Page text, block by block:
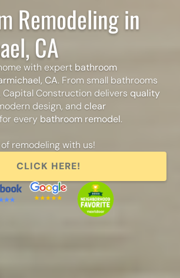
Remodeling in
CA
with expert bathroom
CA. From small bathrooms
Construction delivers quality
design, and clear
for every bathroom remodel.
remodeling with us!
CLICK HERE!